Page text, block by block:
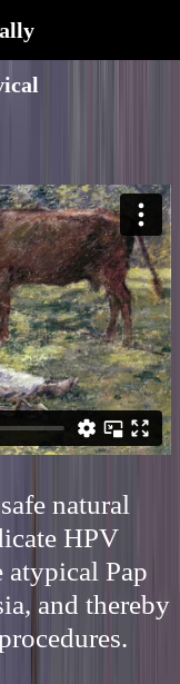
natural
HPV
atypical Pap
and thereby